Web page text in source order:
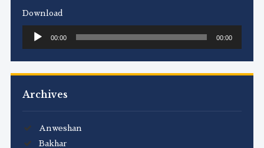
Download
Audio
Player
00:00 00:00
Archives
Anweshan
Bakhar